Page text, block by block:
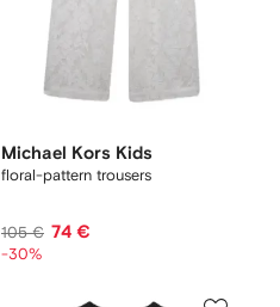
Michael Kors Kids
floral-pattern trousers
105 € 74 €
-30%